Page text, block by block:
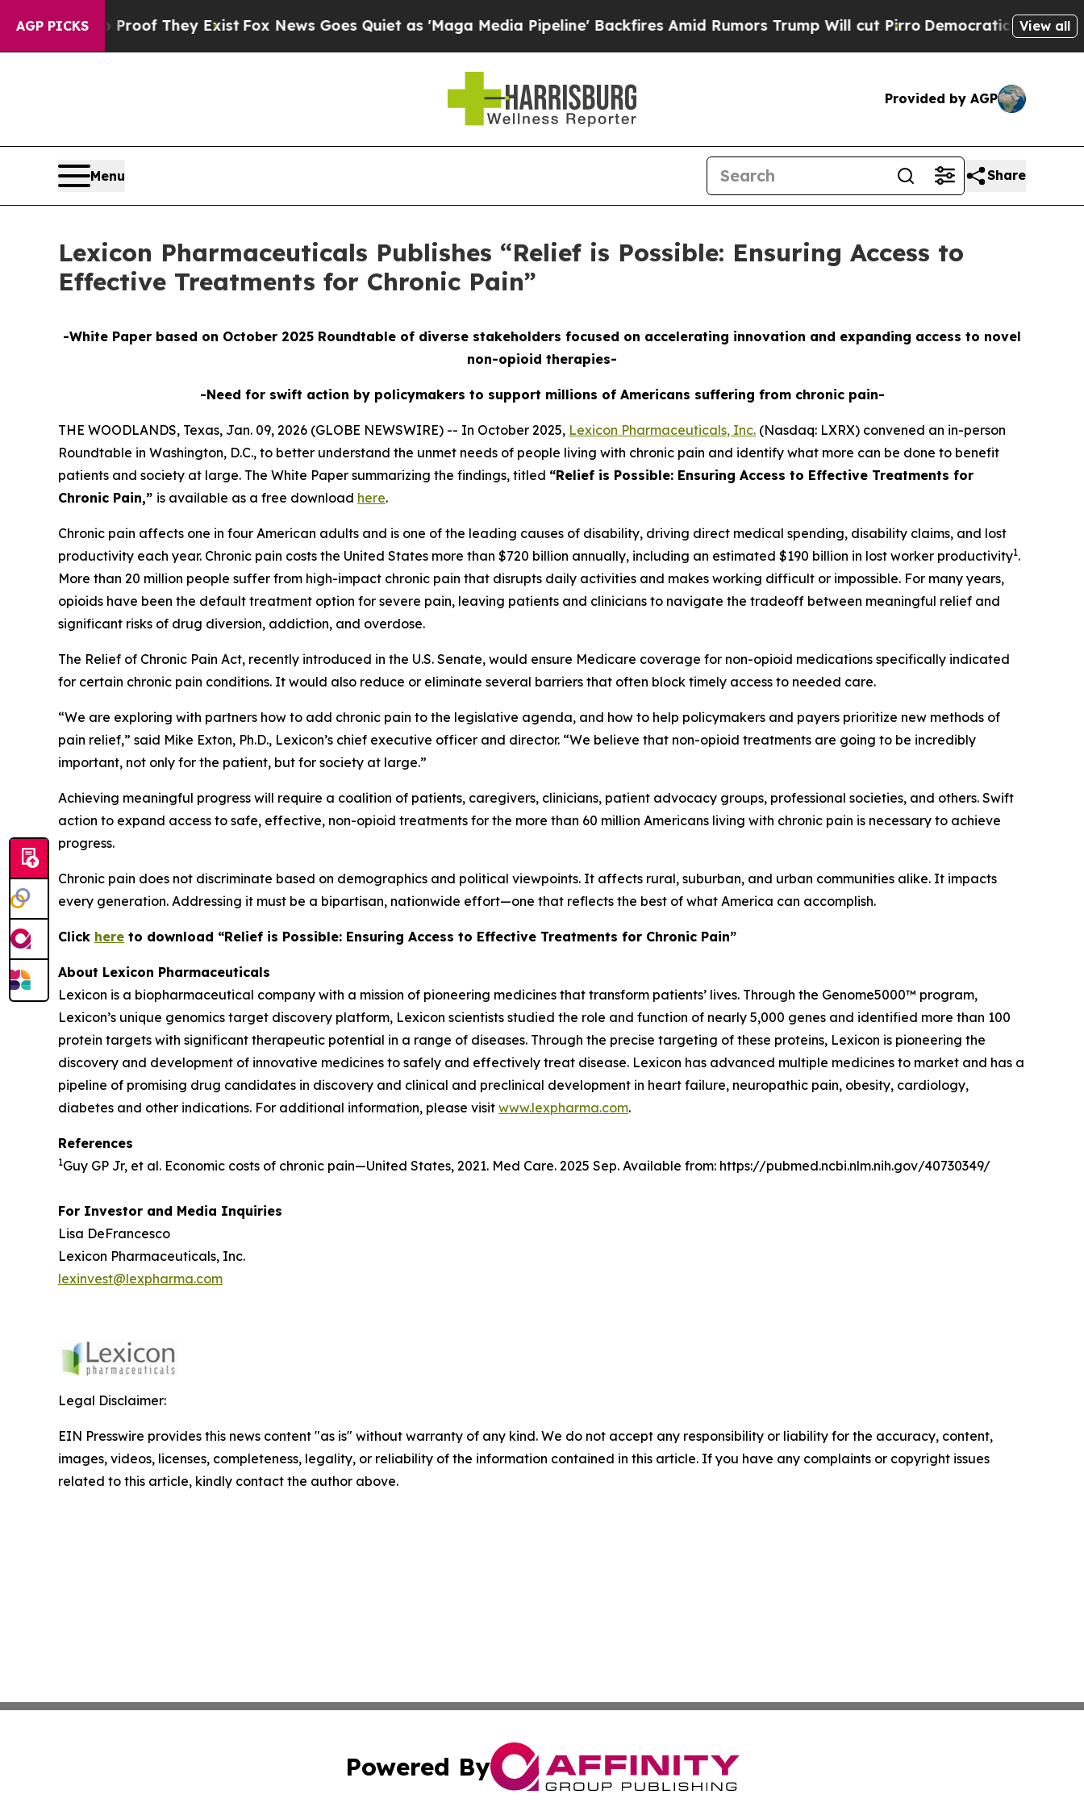
AGP PICKS
no Proof They ExistFox News Goes Quiet as 'Maga Media Pipeline' Backfires Amid Rumors Trump Will cut PirroDemocratic Socialists ofView all
Provided by AGP
Menu Share
Lexicon Pharmaceuticals Publishes “Relief is Possible: Ensuring Access to
Effective Treatments for Chronic Pain”
-White Paper based on October 2025 Roundtable of diverse stakeholders focused on accelerating innovation and expanding access to novel
non-opioid therapies-
-Need for swift action by policymakers to support millions of Americans suffering from chronic pain-
THE WOODLANDS, Texas, Jan. 09, 2026 (GLOBE NEWSWIRE) -- In October 2025, Lexicon Pharmaceuticals, Inc. (Nasdaq: LXRX) convened an in-person
Roundtable in Washington, D.C., to better understand the unmet needs of people living with chronic pain and identify what more can be done to benefit
patients and society at large. The White Paper summarizing the findings, titled “Relief is Possible: Ensuring Access to Effective Treatments for
Chronic Pain,” is available as a free download here.
Chronic pain affects one in four American adults and is one of the leading causes of disability, driving direct medical spending, disability claims, and lost
productivity each year. Chronic pain costs the United States more than $720 billion annually, including an estimated $190 billion in lost worker productivity1.
More than 20 million people suffer from high-impact chronic pain that disrupts daily activities and makes working difficult or impossible. For many years,
opioids have been the default treatment option for severe pain, leaving patients and clinicians to navigate the tradeoff between meaningful relief and
significant risks of drug diversion, addiction, and overdose.
The Relief of Chronic Pain Act, recently introduced in the U.S. Senate, would ensure Medicare coverage for non-opioid medications specifically indicated
for certain chronic pain conditions. It would also reduce or eliminate several barriers that often block timely access to needed care.
“We are exploring with partners how to add chronic pain to the legislative agenda, and how to help policymakers and payers prioritize new methods of
pain relief,” said Mike Exton, Ph.D., Lexicon’s chief executive officer and director. “We believe that non-opioid treatments are going to be incredibly
important, not only for the patient, but for society at large.”
Achieving meaningful progress will require a coalition of patients, caregivers, clinicians, patient advocacy groups, professional societies, and others. Swift
action to expand access to safe, effective, non-opioid treatments for the more than 60 million Americans living with chronic pain is necessary to achieve
progress.
Chronic pain does not discriminate based on demographics and political viewpoints. It affects rural, suburban, and urban communities alike. It impacts
every generation. Addressing it must be a bipartisan, nationwide effort—one that reflects the best of what America can accomplish.
Click here to download “Relief is Possible: Ensuring Access to Effective Treatments for Chronic Pain”
About Lexicon Pharmaceuticals
Lexicon is a biopharmaceutical company with a mission of pioneering medicines that transform patients’ lives. Through the Genome5000™ program,
Lexicon’s unique genomics target discovery platform, Lexicon scientists studied the role and function of nearly 5,000 genes and identified more than 100
protein targets with significant therapeutic potential in a range of diseases. Through the precise targeting of these proteins, Lexicon is pioneering the
discovery and development of innovative medicines to safely and effectively treat disease. Lexicon has advanced multiple medicines to market and has a
pipeline of promising drug candidates in discovery and clinical and preclinical development in heart failure, neuropathic pain, obesity, cardiology,
diabetes and other indications. For additional information, please visit www.lexpharma.com.
References
1Guy GP Jr, et al. Economic costs of chronic pain—United States, 2021. Med Care. 2025 Sep. Available from: https://pubmed.ncbi.nlm.nih.gov/40730349/
For Investor and Media Inquiries
Lisa DeFrancesco
Lexicon Pharmaceuticals, Inc.
lexinvest@lexpharma.com
Legal Disclaimer:
EIN Presswire provides this news content "as is" without warranty of any kind. We do not accept any responsibility or liability for the accuracy, content,
images, videos, licenses, completeness, legality, or reliability of the information contained in this article. If you have any complaints or copyright issues
related to this article, kindly contact the author above.
Powered By